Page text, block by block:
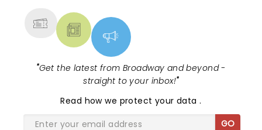
"Get the latest from Broadway and beyond -
straight to your inbox!"
Read how we protect your data.
GO